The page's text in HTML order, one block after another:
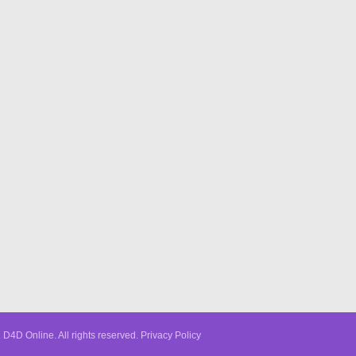
Online. All rights reserved. Privacy Policy